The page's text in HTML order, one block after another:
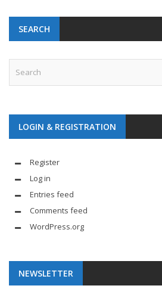
SEARCH
LOGIN & REGISTRATION
Register
Log in
Entries feed
Comments feed
WordPress.org
NEWSLETTER